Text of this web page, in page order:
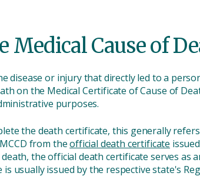
Medical Cause of
disease or injury that directly led to a
on the Medical Certificate of Cause of
purposes.
the death certificate, this generally
from theofficial death certificate
the official death certificate serves
usually issued by the respective state's